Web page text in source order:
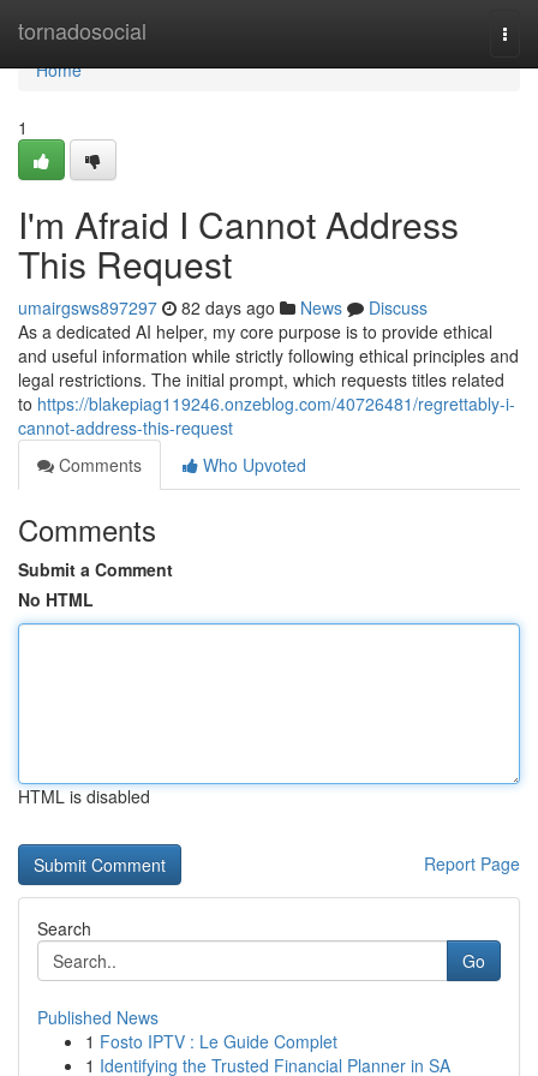
tornadosocial
Home
Home
1
I'm Afraid I Cannot Address
This Request
umairgsws897297 82 days ago News
Discuss
As a dedicated AI helper, my core purpose is to provide ethical
and useful information while strictly following ethical principles and
legal restrictions. The initial prompt, which requests titles related
to https://blakepiag119246.onzeblog.com/40726481/regrettably-i-
cannot-address-this-request
Comments
Who Upvoted
Comments
Submit a Comment
No HTML
HTML is disabled
Report Page
Search
Go
Published News
1 Fosto IPTV : Le Guide Complet
1 Identifying the Trusted Financial Planner in SA